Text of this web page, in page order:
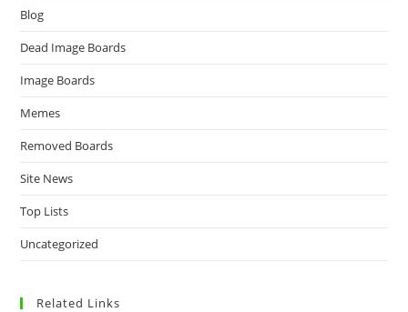
Blog
Dead Image Boards
Image Boards
Memes
Removed Boards
Site News
Top Lists
Uncategorized
Related Links